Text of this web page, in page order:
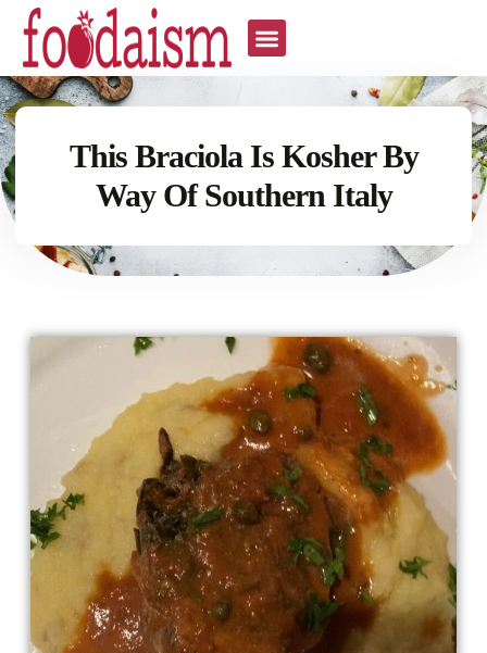
This Braciola Is Kosher By
Way Of Southern Italy